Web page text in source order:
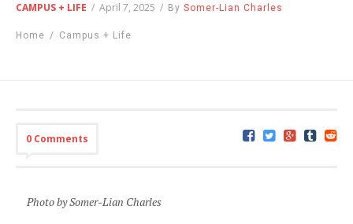
CAMPUS + LIFE / April 7, 2025 / By Somer-Lian Charles
Home / Campus + Life
0 Comments
Photo by Somer-Lian Charles